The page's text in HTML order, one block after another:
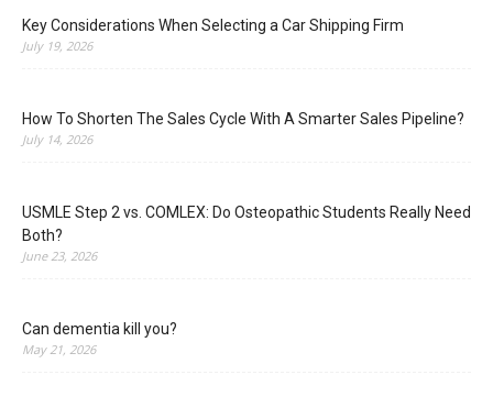
Key Considerations When Selecting a Car Shipping Firm
July 19, 2026
How To Shorten The Sales Cycle With A Smarter Sales Pipeline?
July 14, 2026
USMLE Step 2 vs. COMLEX: Do Osteopathic Students Really Need
Both?
June 23, 2026
Can dementia kill you?
May 21, 2026